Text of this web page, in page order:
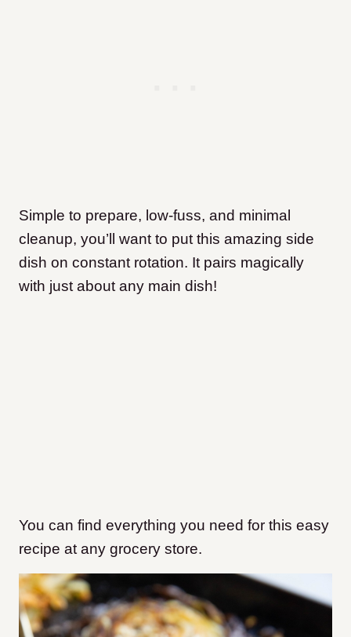
Simple to prepare, low-fuss, and minimal
cleanup, you’ll want to put this amazing side
dish on constant rotation. It pairs magically
with just about any main dish!
You can find everything you need for this easy
recipe at any grocery store.